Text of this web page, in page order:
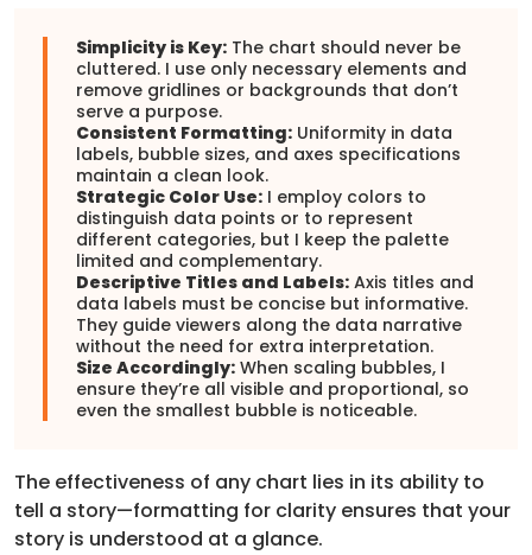
Simplicity is Key: The chart should never be
cluttered. I use only necessary elements and
remove gridlines or backgrounds that don’t
serve a purpose.
Consistent Formatting: Uniformity in data
labels, bubble sizes, and axes specifications
maintain a clean look.
Strategic Color Use: I employ colors to
distinguish data points or to represent
different categories, but I keep the palette
limited and complementary.
Descriptive Titles and Labels: Axis titles and
data labels must be concise but informative.
They guide viewers along the data narrative
without the need for extra interpretation.
Size Accordingly: When scaling bubbles, I
ensure they’re all visible and proportional, so
even the smallest bubble is noticeable.
The effectiveness of any chart lies in its ability to
tell a story—formatting for clarity ensures that your
story is understood at a glance.